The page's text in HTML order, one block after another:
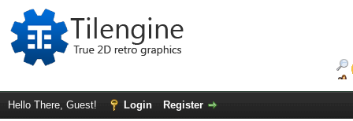
Hello There, Guest! Login Register